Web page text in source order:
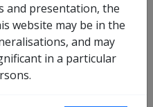
AND SPECIAL
FROM1 JANUARY
and presentation, the
website may be in the
and may
in a particular